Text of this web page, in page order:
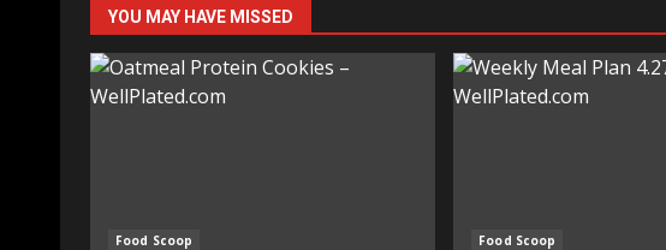
YOU MAY HAVE MISSED
Food Scoop Food Scoop